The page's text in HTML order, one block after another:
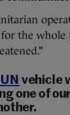
the whole
vehicle
one of